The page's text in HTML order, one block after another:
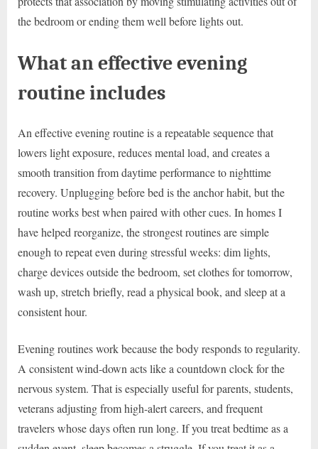
the bedroom or ending them well before lights out.
What an effective evening
routine includes
An effective evening routine is a repeatable sequence that
lowers light exposure, reduces mental load, and creates a
smooth transition from daytime performance to nighttime
recovery. Unplugging before bed is the anchor habit, but the
routine works best when paired with other cues. In homes I
have helped reorganize, the strongest routines are simple
enough to repeat even during stressful weeks: dim lights,
charge devices outside the bedroom, set clothes for tomorrow,
wash up, stretch briefly, read a physical book, and sleep at a
consistent hour.
Evening routines work because the body responds to regularity.
A consistent wind-down acts like a countdown clock for the
nervous system. That is especially useful for parents, students,
veterans adjusting from high-alert careers, and frequent
travelers whose days often run long. If you treat bedtime as a